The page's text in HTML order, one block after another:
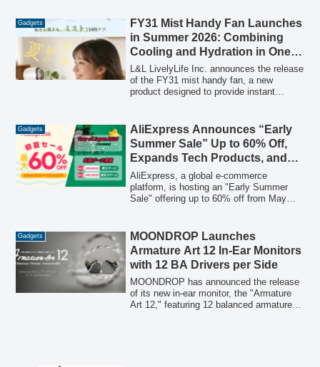
Store 5th Anniversary Campaign" will be
held from August 10th (Monday) to
August 18th (Tuesday), 2026, offering
special coupons and promotions,
including discounts of up to 10,000 yen
on popular products.
Gadgets
FY31 Mist Handy Fan Launches
in Summer 2026: Combining
Cooling and Hydration in One
Device
L&L LivelyLife Inc. announces the release
of the FY31 mist handy fan, a new
product designed to provide instant
challenges of traditional portable fans and
humidifiers.
Gadgets
AliExpress Announces “Early
Summer Sale” Up to 60% Off,
Expands Tech Products, and
Sponsors “Tour of Japan 2026”
AliExpress, a global e-commerce
platform, is hosting an "Early Summer
Sale" offering up to 60% off from May
products. Concurrently, AliExpress Japan
will participate as a sponsor in the "Tour
of Japan 2026" cycling road race and
continue its support for the SHIBATIRE
Racing Team in the D1 GRAND PRIX,
aiming to provide integrated online and
offline shopping experiences.
Gadgets
MOONDROP Launches
Armature Art 12 In-Ear Monitors
with 12 BA Drivers per Side
MOONDROP has announced the release
of its new in-ear monitor, the "Armature
Art 12," featuring 12 balanced armature